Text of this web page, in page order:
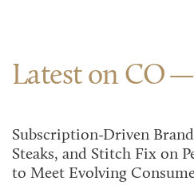
Latest on CO
Subscription-Driven
Steaks, and Stitch Fix on
to Meet Evolving